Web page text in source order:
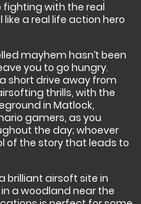
fighting with the real
like a real life action hero
mayhem hasn’t been
you to go hungry.
short drive away from
thrills, with the
in Matlock,
gamers, as you
the day; whoever
of the story that leads to
brilliant airsoft site in
a woodland near the